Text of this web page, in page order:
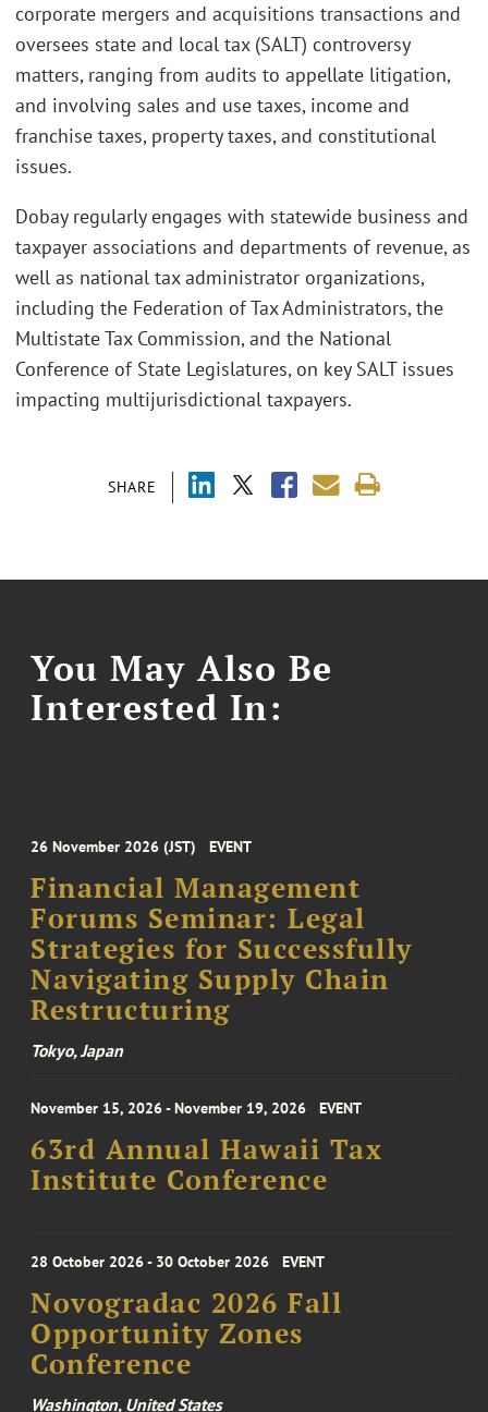
SHARE
corporate mergers and acquisitions transactions and
oversees state and local tax (SALT) controversy
matters, ranging from audits to appellate litigation,
and involving sales and use taxes, income and
franchise taxes, property taxes, and constitutional
issues.
Dobay regularly engages with statewide business and
taxpayer associations and departments of revenue, as
well as national tax administrator organizations,
including the Federation of Tax Administrators, the
Multistate Tax Commission, and the National
Conference of State Legislatures, on key SALT issues
impacting multijurisdictional taxpayers.
You May Also Be
Interested In:
26 November 2026 (JST) EVENT
Financial Management
Forums Seminar: Legal
Strategies for Successfully
Navigating Supply Chain
Restructuring
Tokyo, Japan
November 15, 2026 - November 19, 2026 EVENT
63rd Annual Hawaii Tax
Institute Conference
28 October 2026 - 30 October 2026 EVENT
Novogradac 2026 Fall
Opportunity Zones
Conference
Washington, United States